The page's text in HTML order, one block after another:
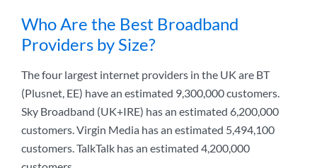
Who Are the Best Broadband
Providers by Size?
The four largest internet providers in the UK are BT
(Plusnet, EE) have an estimated 9,300,000 customers.
Sky Broadband (UK+IRE) has an estimated 6,200,000
customers. Virgin Media has an estimated 5,494,100
customers. TalkTalk has an estimated 4,200,000